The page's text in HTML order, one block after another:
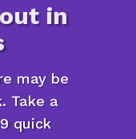
in
may be
Take a
quick